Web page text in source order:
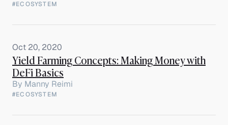
#ECOSYSTEM
Oct 20, 2020
Yield Farming Concepts: Making Money with
DeFi Basics
By Manny Reimi
#ECOSYSTEM